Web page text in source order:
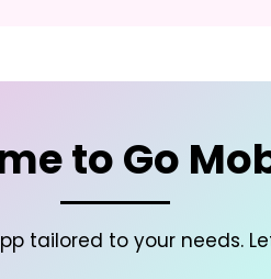
to Go
tailored to your needs.